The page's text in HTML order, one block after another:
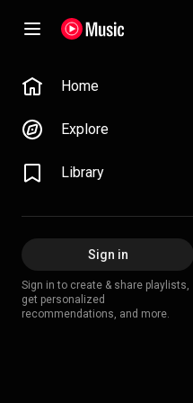
Home
Explore
Library
Sign in
Sign in to create & share playlists,
get personalized
recommendations, and more.